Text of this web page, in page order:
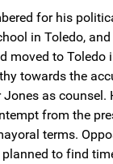
for his
in Toledo,
moved to
towards the
as
from the
terms.
to find